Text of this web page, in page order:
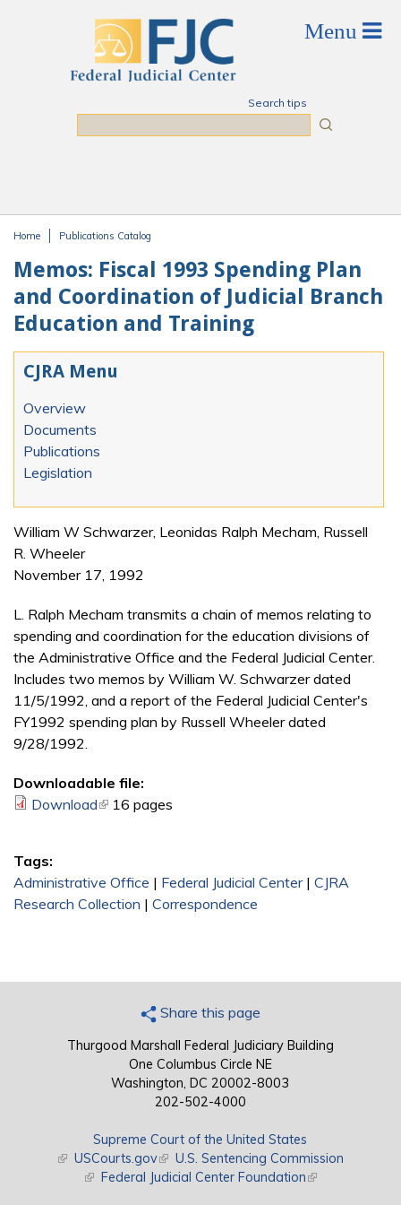
Search tips
Home Publications Catalog
Memos: Fiscal 1993 Spending Plan
and Coordination of Judicial Branch
Education and Training
CJRA Menu
Overview
Documents
Publications
Legislation
William W Schwarzer, Leonidas Ralph Mecham, Russell
R. Wheeler
November 17, 1992
L. Ralph Mecham transmits a chain of memos relating to
spending and coordination for the education divisions of
the Administrative Office and the Federal Judicial Center.
Includes two memos by William W. Schwarzer dated
11/5/1992, and a report of the Federal Judicial Center's
FY1992 spending plan by Russell Wheeler dated
9/28/1992.
Downloadable file:
Download(link is external)
16 pages
Tags:
Administrative Office | Federal Judicial Center | CJRA
Research Collection | Correspondence
Share this page
Thurgood Marshall Federal Judiciary Building
One Columbus Circle NE
Washington, DC 20002-8003
202-502-4000
Supreme Court of the United States
(link is external)
USCourts.gov(link is external)
U.S. Sentencing Commission
(link is external)
Federal Judicial Center Foundation(link is external)